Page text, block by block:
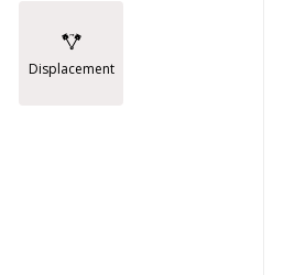
Displacement